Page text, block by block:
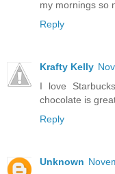
my mornings so
Reply
Krafty Kelly
I love
chocolate is
Reply
Unknown